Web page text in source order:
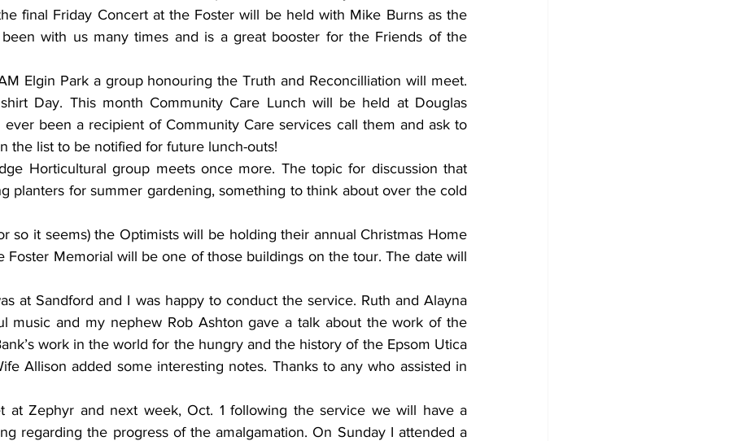
final Friday Concert at the Foster will be held with Mike Burns as the
with us many times and is a great booster for the Friends of the
Elgin Park a group honouring the Truth and Reconcilliation will meet.
Day. This month Community Care Lunch will be held at Douglas
ever been a recipient of Community Care services call them and ask to
the list to be notified for future lunch-outs!
Horticultural group meets once more. The topic for discussion that
planters for summer gardening, something to think about over the cold
so it seems) the Optimists will be holding their annual Christmas Home
Foster Memorial will be one of those buildings on the tour. The date will
at Sandford and I was happy to conduct the service. Ruth and Alayna
music and my nephew Rob Ashton gave a talk about the work of the
work in the world for the hungry and the history of the Epsom Utica
Allison added some interesting notes. Thanks to any who assisted in
at Zephyr and next week, Oct. 1 following the service we will have a
regarding the progress of the amalgamation. On Sunday I attended a